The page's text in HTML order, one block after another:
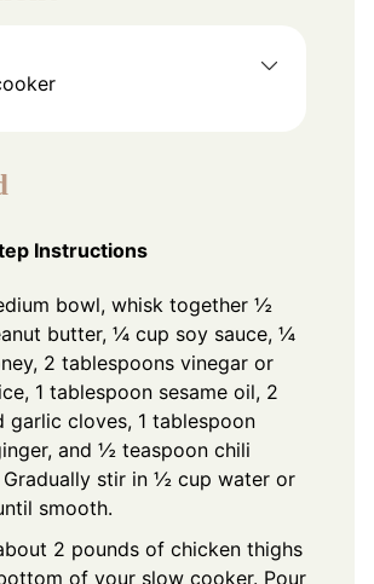
Instructions
bowl, whisk together ½
butter, ¼ cup soy sauce, ¼
2 tablespoons vinegar or
1 tablespoon sesame oil, 2
garlic cloves, 1 tablespoon
and ½ teaspoon chili
Gradually stir in ½ cup water or
smooth.
2 pounds of chicken thighs
of your slow cooker. Pour